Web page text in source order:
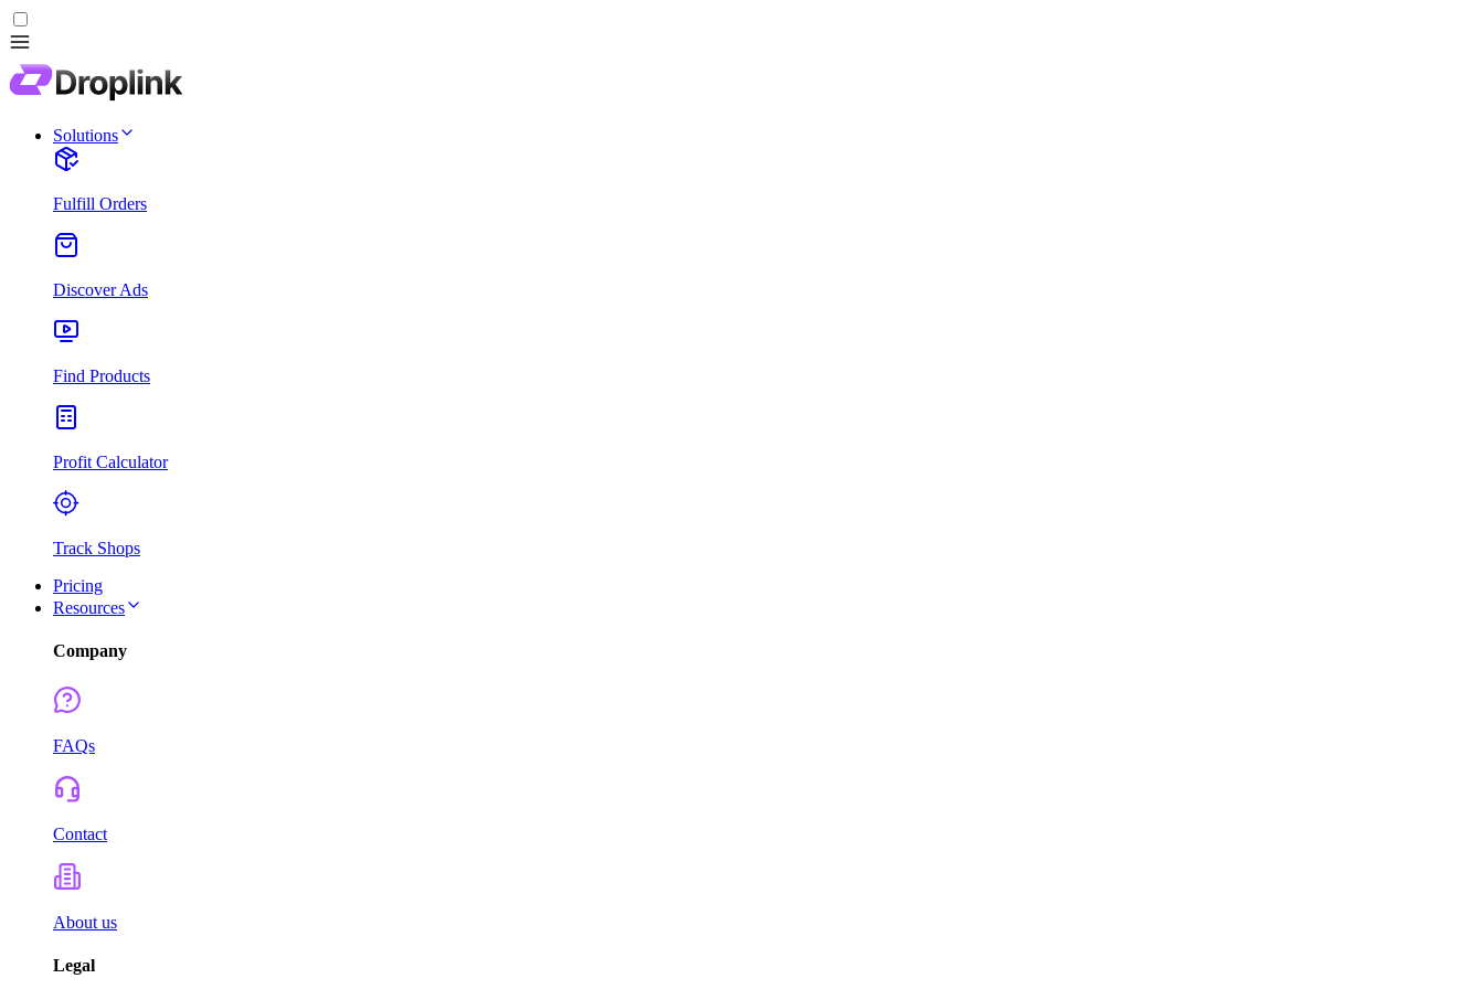
Solutions
Fulfill Orders
Discover Ads
Find Products
Profit Calculator
Track Shops
Pricing
Resources
Company
FAQs
Contact
About us
Legal